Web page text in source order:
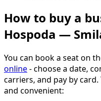
How to buy a
Hospoda —
You can book a seat on
online- choose a date,
carriers, and pay by
and convenient: